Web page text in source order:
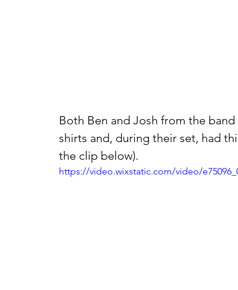
Both Ben and Josh from the
shirts and, during their set, had
the clip below).
https://video.wixstatic.com/video/